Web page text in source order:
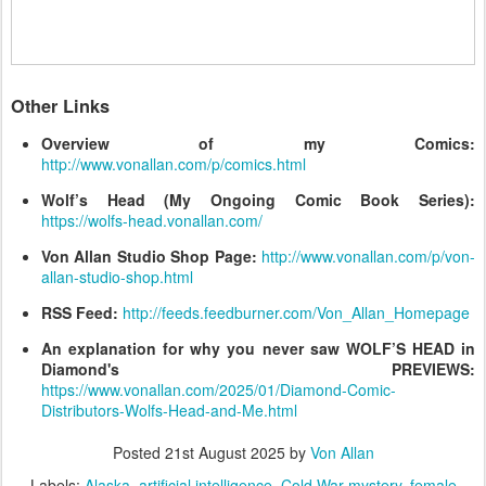
Other Links
Overview of my Comics:
http://www.vonallan.com/p/comics.html
Wolf’s Head (My Ongoing Comic Book Series):
https://wolfs-head.vonallan.com/
Von Allan Studio Shop Page: http://www.vonallan.com/p/von-
allan-studio-shop.html
RSS Feed: http://feeds.feedburner.com/Von_Allan_Homepage
An explanation for why you never saw WOLF’S HEAD in
Diamond's PREVIEWS:
https://www.vonallan.com/2025/01/Diamond-Comic-
Distributors-Wolfs-Head-and-Me.html
Posted 21st August 2025by Von Allan